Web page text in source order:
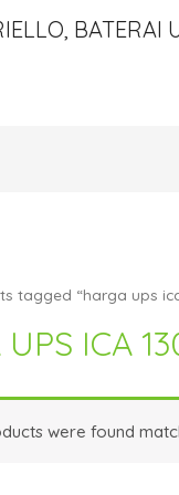
BATERAI
tagged “harga ups
UPS ICA
were found